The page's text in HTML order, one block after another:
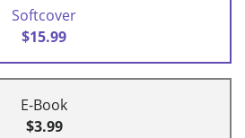
Softcover
$15.99
E-Book
$3.99